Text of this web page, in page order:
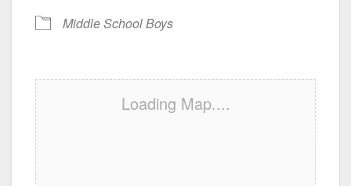
Middle School Boys
Loading Map....